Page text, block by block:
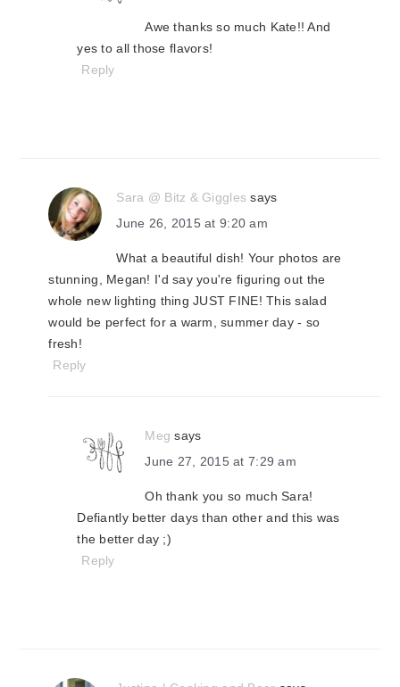
Awe thanks so much Kate!! And
yes to all those flavors!
Reply
Sara @ Bitz & Giggles says
June 26, 2015 at 9:20 am
What a beautiful dish! Your photos are
stunning, Megan! I'd say you're figuring out the
whole new lighting thing JUST FINE! This salad
would be perfect for a warm, summer day - so
fresh!
Reply
Meg says
June 27, 2015 at 7:29 am
Oh thank you so much Sara!
Defiantly better days than other and this was
the better day ;)
Reply